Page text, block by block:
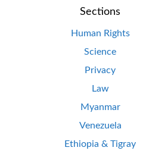
Sections
Human Rights
Science
Privacy
Law
Myanmar
Venezuela
Ethiopia & Tigray